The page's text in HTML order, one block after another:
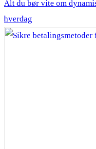
Alt du bør vite om
hverdag